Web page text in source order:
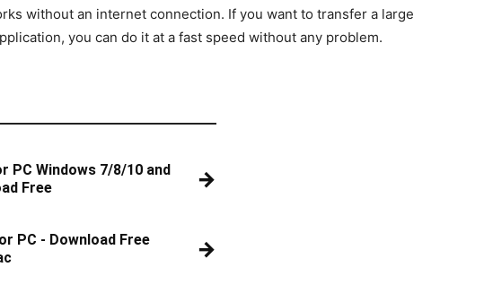
without an internet connection. If you want to transfer a large
you can do it at a fast speed without any problem.
PC Windows 7/8/10 and
Free
→
PC - Download Free
→